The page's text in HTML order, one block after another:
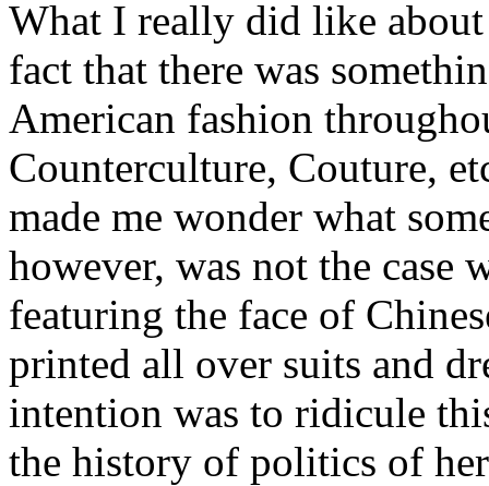
What I really did like
fact that there was
American fashion
Counterculture, Couture,
made me wonder what
however, was not the case
featuring the face of
printed all over suits and
intention was to ridicule
the history of politics of